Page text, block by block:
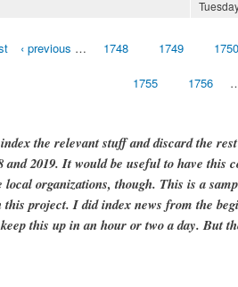
‹ previous … 1748 1749 1750
1755 1756
the relevant stuff and discard the
and 2019. It would be useful to have this
local organizations, though. This is a
this project. I did index news from the
this up in an hour or two a day. But